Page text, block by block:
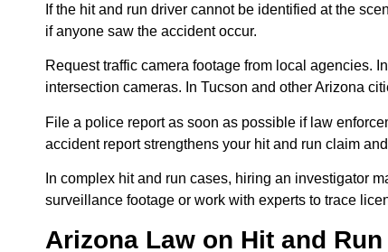
If the hit and run driver cannot be identified at the
if anyone saw the accident occur.
Request traffic camera footage from local agencies.
intersection cameras. In Tucson and other Arizona
File a police report as soon as possible if law
accident report strengthens your hit and run claim
In complex hit and run cases, hiring an investigator
surveillance footage or work with experts to trace
Arizona Law on Hit and